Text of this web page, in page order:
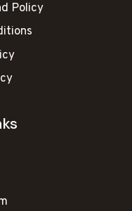
Policy